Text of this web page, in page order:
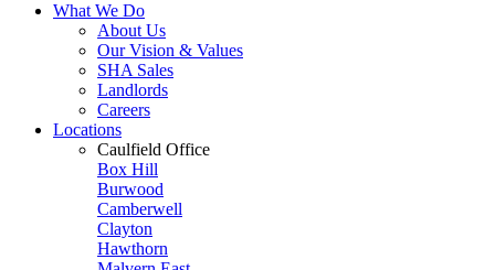
What We Do
About Us
Our Vision & Values
SHA Sales
Landlords
Careers
Locations
Caulfield Office
Box Hill
Burwood
Camberwell
Clayton
Hawthorn